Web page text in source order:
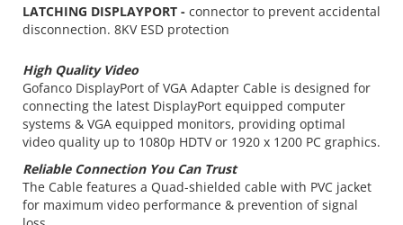
LATCHING DISPLAYPORT - connector to prevent accidental
disconnection. 8KV ESD protection
High Quality Video
Gofanco DisplayPort of VGA Adapter Cable is designed for
connecting the latest DisplayPort equipped computer
systems & VGA equipped monitors, providing optimal
video quality up to 1080p HDTV or 1920 x 1200 PC graphics.
Reliable Connection You Can Trust
The Cable features a Quad-shielded cable with PVC jacket
for maximum video performance & prevention of signal